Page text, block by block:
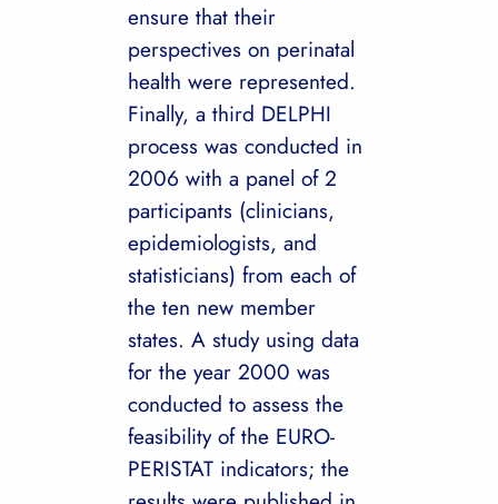
ensure that their
perspectives on perinatal
health were represented.
Finally, a third DELPHI
process was conducted in
2006 with a panel of 2
participants (clinicians,
epidemiologists, and
statisticians) from each of
the ten new member
states. A study using data
for the year 2000 was
conducted to assess the
feasibility of the EURO-
PERISTAT indicators; the